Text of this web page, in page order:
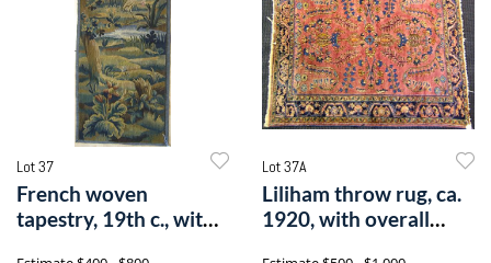
Lot 37
French woven
tapestry, 19th c., with
Lot 37A
Liliham throw rug, ca.
1920, with overall